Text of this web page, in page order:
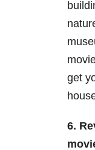
get
6.